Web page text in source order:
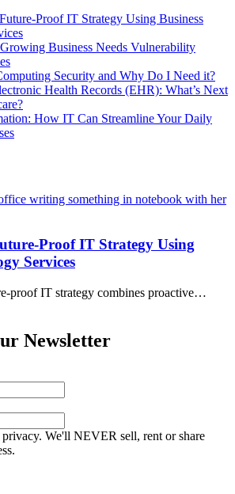
Proof IT Strategy Using Business
Business Needs Vulnerability
Security and Why Do I Need it?
Health Records (EHR): What’s Next
How IT Can Streamline Your Daily
Proof IT Strategy Using
Services
proof IT strategy combines proactive…
Newsletter
privacy. We'll NEVER sell, rent or share